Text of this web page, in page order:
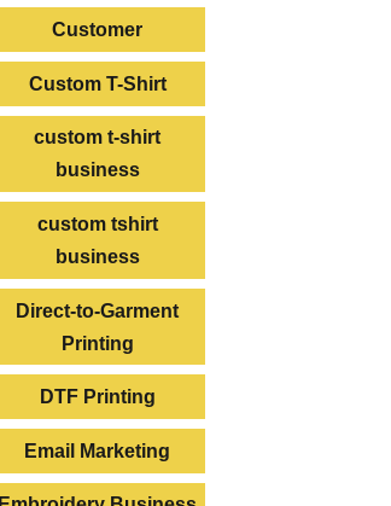
Customer
Custom T-Shirt
custom t-shirt
business
custom tshirt
business
Direct-to-Garment
Printing
DTF Printing
Email Marketing